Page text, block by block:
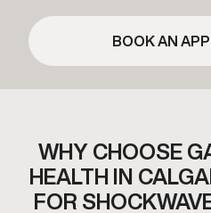
BOOK AN
WHY CHOOSE
HEALTH IN
FOR